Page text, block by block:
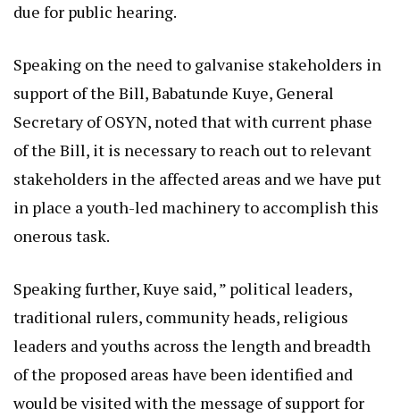
due for public hearing.
Speaking on the need to galvanise stakeholders in
support of the Bill, Babatunde Kuye, General
Secretary of OSYN, noted that with current phase
of the Bill, it is necessary to reach out to relevant
stakeholders in the affected areas and we have put
in place a youth-led machinery to accomplish this
onerous task.
Speaking further, Kuye said, ” political leaders,
traditional rulers, community heads, religious
leaders and youths across the length and breadth
of the proposed areas have been identified and
would be visited with the message of support for